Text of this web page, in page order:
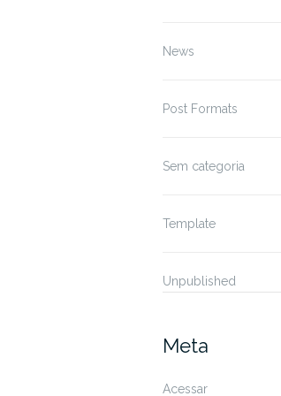
News
Post Formats
Sem categoria
Template
Unpublished
Meta
Acessar